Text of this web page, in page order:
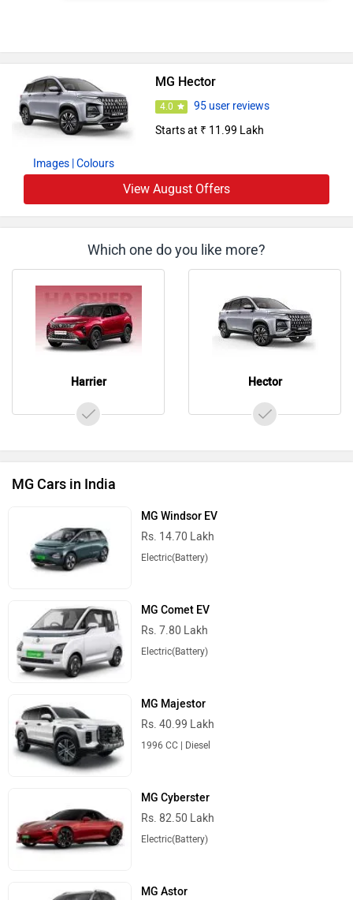
Images | Colours
MG Hector
4.0
95 user reviews
Starts at ₹ 11.99 Lakh
View August Offers
Which one do you like more?
Harrier Hector
MG Cars in India
MG Windsor EV
Rs. 14.70 Lakh
Electric(Battery)
MG Comet EV
Rs. 7.80 Lakh
Electric(Battery)
MG Majestor
Rs. 40.99 Lakh
1996 CC | Diesel
MG Cyberster
Rs. 82.50 Lakh
Electric(Battery)
MG Astor